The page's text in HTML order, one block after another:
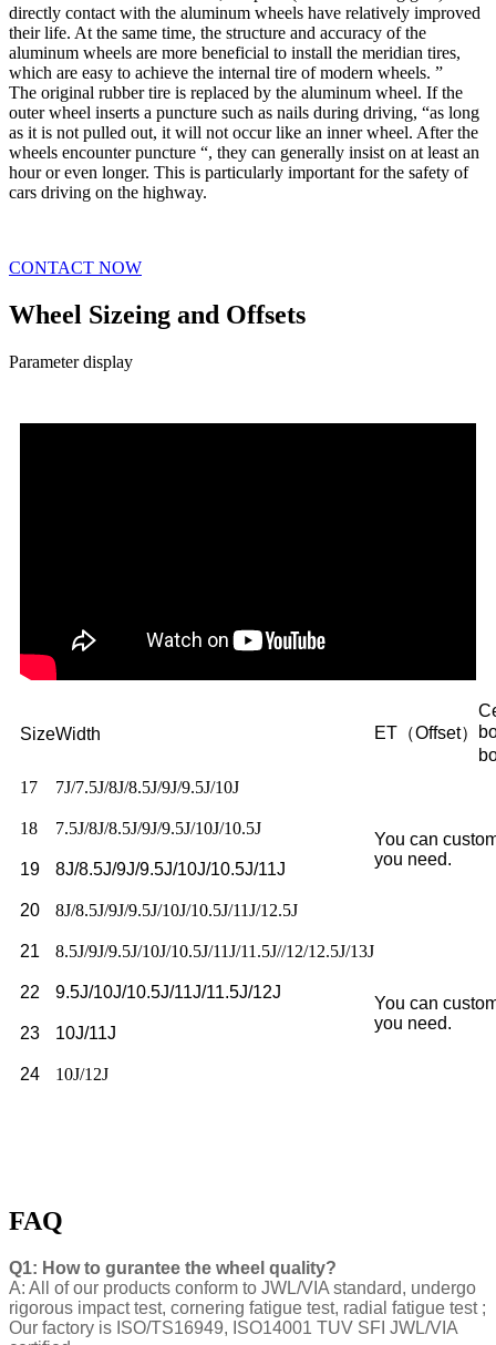
directly contact with the aluminum wheels have relatively improved
their life. At the same time, the structure and accuracy of the
aluminum wheels are more beneficial to install the meridian tires,
which are easy to achieve the internal tire of modern wheels. ”
The original rubber tire is replaced by the aluminum wheel. If the
outer wheel inserts a puncture such as nails during driving, “as long
as it is not pulled out, it will not occur like an inner wheel. After the
wheels encounter puncture “, they can generally insist on at least an
hour or even longer. This is particularly important for the safety of
cars driving on the highway.
CONTACT NOW
Wheel Sizeing and Offsets
Parameter display
SizeWidth ET（Offset）
17
7J/7.5J/8J/8.5J/9J/9.5J/10J
You can
you need.
18 7.5J/8J/8.5J/9J/9.5J/10J/10.5J
19 8J/8.5J/9J/9.5J/10J/10.5J/11J
20 8J/8.5J/9J/9.5J/10J/10.5J/11J/12.5J
21 8.5J/9J/9.5J/10J/10.5J/11J/11.5J//12/12.5J/13J
You can
you need.
22 9.5J/10J/10.5J/11J/11.5J/12J
23 10J/11J
24 10J/12J
FAQ
Q1: How to gurantee the wheel quality?
A: All of our products conform to JWL/VIA standard, undergo
rigorous impact test, cornering fatigue test, radial fatigue test ;
Our factory is ISO/TS16949, ISO14001 TUV SFI JWL/VIA